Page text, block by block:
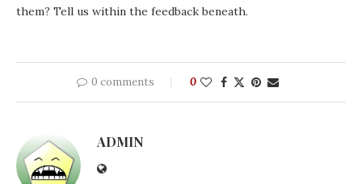
them? Tell us within the feedback beneath.
0 comments 0
ADMIN